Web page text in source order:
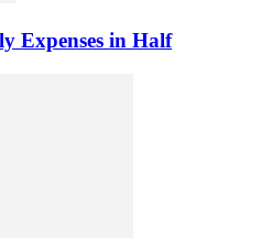
Expenses in Half